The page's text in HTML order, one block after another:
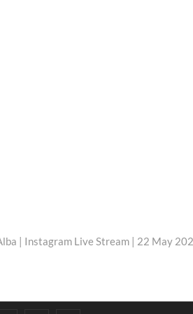
| Instagram Live Stream | 22 May